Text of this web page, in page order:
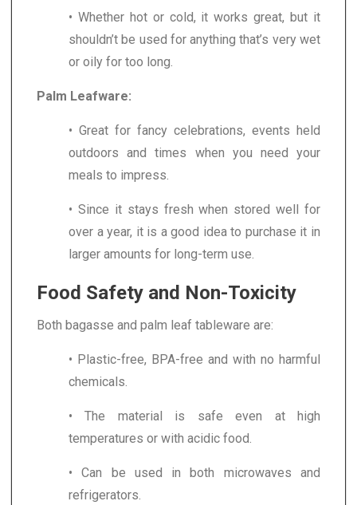
• Whether hot or cold, it works great, but it
shouldn’t be used for anything that’s very wet
or oily for too long.
Palm Leafware:
• Great for fancy celebrations, events held
outdoors and times when you need your
meals to impress.
• Since it stays fresh when stored well for
over a year, it is a good idea to purchase it in
larger amounts for long-term use.
Food Safety and Non-Toxicity
Both bagasse and palm leaf tableware are:
• Plastic-free, BPA-free and with no harmful
chemicals.
• The material is safe even at high
temperatures or with acidic food.
• Can be used in both microwaves and
refrigerators.